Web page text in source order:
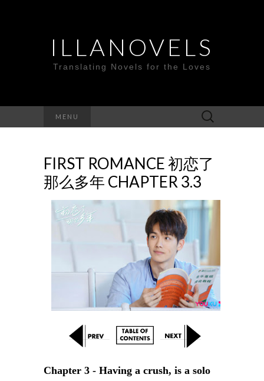
ILLANOVELS
Translating Novels for the Loves
MENU
Search
for:
FIRST ROMANCE 初恋了
那么多年 CHAPTER 3.3
Chapter 3 - Having a crush, is a solo